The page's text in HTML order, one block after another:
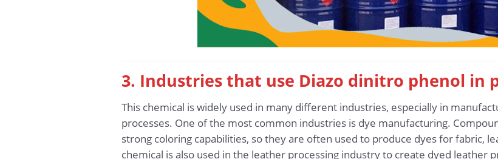
3. Industries that use Diazo dinitro phenol in
This chemical is widely used in many different industries, especially in
processes. One of the most common industries is dye manufacturing.
strong coloring capabilities, so they are often used to produce dyes for fabric,
chemical is also used in the leather processing industry to create dyed leather